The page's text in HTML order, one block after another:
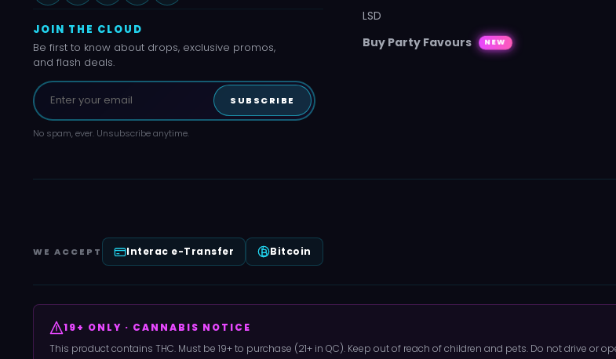
JOIN THE CLOUD
Be first to know about drops, exclusive promos,
and flash deals.
SUBSCRIBE
No spam, ever. Unsubscribe anytime.
LSD
Buy Party Favours
NEW
WE ACCEPT Interac e-Transfer Bitcoin
19+ ONLY · CANNABIS NOTICE
This product contains THC. Must be 19+ to purchase (21+ in QC). Keep out of reach of children and pets. Do not drive